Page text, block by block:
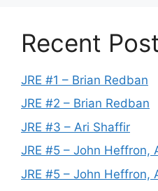
Recent
JRE #1 – Brian Redban
JRE #2 – Brian Redban
JRE #3 – Ari Shaffir
JRE #5 – John Heffron,
JRE #5 – John Heffron,